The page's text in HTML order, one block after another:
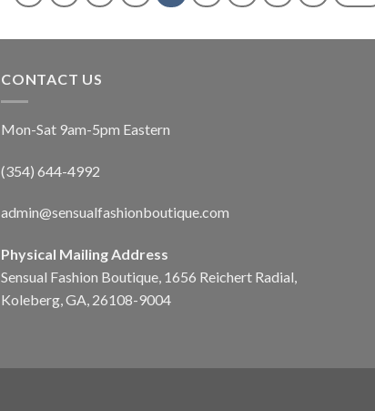
CONTACT US
Mon-Sat 9am-5pm Eastern
(354) 644-4992
admin@sensualfashionboutique.com
Physical Mailing Address
Sensual Fashion Boutique, 1656 Reichert Radial,
Koleberg, GA, 26108-9004